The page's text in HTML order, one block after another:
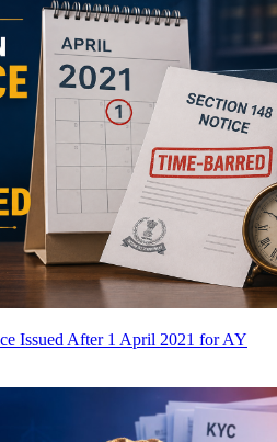
Issued After 1 April 2021 for AY